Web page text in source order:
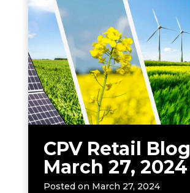
CPV Retail Blog
March 27, 2024
Posted on March 27, 2024